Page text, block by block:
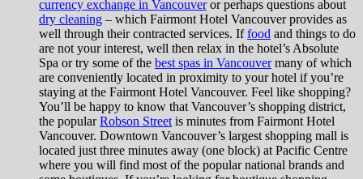
currency exchange in Vancouveror perhaps questions about
dry cleaning – which Fairmont Hotel Vancouver provides as
well through their contracted services. Iffood and things to do
are not your interest, well then relax in the hotel’s Absolute
Spa or try some of the best spas in Vancouvermany of which
are conveniently located in proximity to your hotel if you’re
staying at the Fairmont Hotel Vancouver. Feel like shopping?
You’ll be happy to know that Vancouver’s shopping district,
the popularRobson Street is minutes from Fairmont Hotel
Vancouver. Downtown Vancouver’s largest shopping mall is
located just three minutes away (one block) at Pacific Centre
where you will find most of the popular national brands and